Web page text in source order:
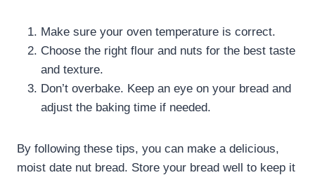
Make sure your oven temperature is correct.
Choose the right flour and nuts for the best taste
and texture.
Don’t overbake. Keep an eye on your bread and
adjust the baking time if needed.
By following these tips, you can make a delicious,
moist date nut bread. Store your bread well to keep it